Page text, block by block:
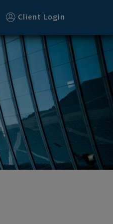
Client Login